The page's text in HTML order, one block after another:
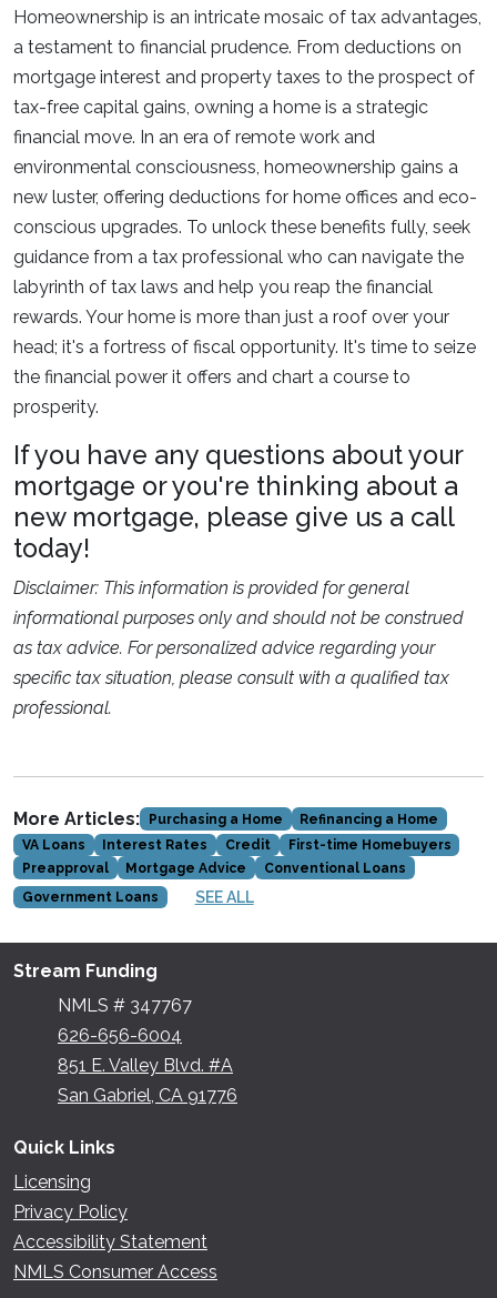
Homeownership is an intricate mosaic of tax advantages,
a testament to financial prudence. From deductions on
mortgage interest and property taxes to the prospect of
tax-free capital gains, owning a home is a strategic
financial move. In an era of remote work and
environmental consciousness, homeownership gains a
new luster, offering deductions for home offices and eco-
conscious upgrades. To unlock these benefits fully, seek
guidance from a tax professional who can navigate the
labyrinth of tax laws and help you reap the financial
rewards. Your home is more than just a roof over your
head; it's a fortress of fiscal opportunity. It's time to seize
the financial power it offers and chart a course to
prosperity.
If you have any questions about your
mortgage or you're thinking about a
new mortgage, please give us a call
today!
Disclaimer: This information is provided for general
informational purposes only and should not be construed
as tax advice. For personalized advice regarding your
specific tax situation, please consult with a qualified tax
professional.
More Articles: Purchasing a Home
Refinancing a Home
VA Loans
Interest Rates Credit
First-time Homebuyers
Preapproval
Mortgage Advice
Conventional Loans
Government Loans
SEE ALL
Stream Funding
NMLS # 347767
626-656-6004
851 E. Valley Blvd. #A
San Gabriel, CA 91776
Quick Links
Licensing
Privacy Policy
Accessibility Statement
NMLS Consumer Access